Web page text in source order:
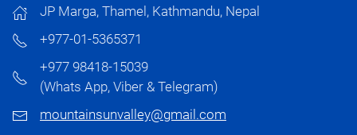
JP Marga, Thamel, Kathmandu, Nepal
+977-01-5365371
+977 98418-15039
(Whats App, Viber & Telegram)
mountainsunvalley@gmail.com